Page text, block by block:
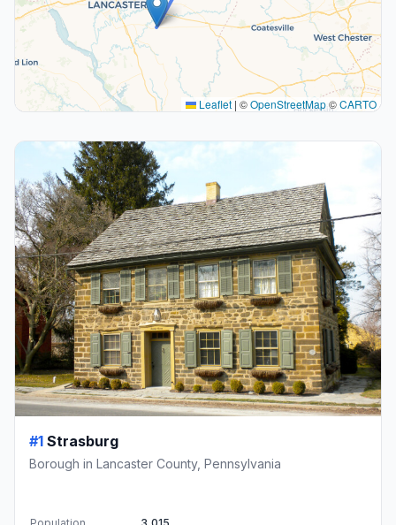
Leaflet | ©OpenStreetMap©CARTO
#1 Strasburg
Borough in Lancaster County, Pennsylvania